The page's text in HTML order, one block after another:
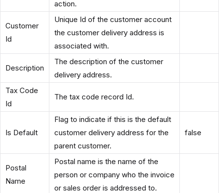
action.
Customer
Id
Unique Id of the customer account
the customer delivery address is
associated with.
Description
The description of the customer
delivery address.
Tax Code
Id
The tax code record Id.
Is Default
Flag to indicate if this is the default
customer delivery address for the
parent customer.
false
Postal
Name
Postal name is the name of the
person or company who the invoice
or sales order is addressed to.